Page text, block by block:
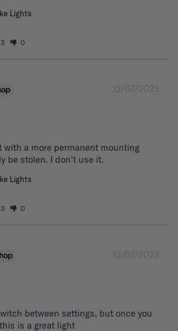
Lights
3 0
12/07/2023
with a more permanent mounting
be stolen. I don’t use it.
Lights
3 0
12/07/2023
between settings, but once you
is a great light